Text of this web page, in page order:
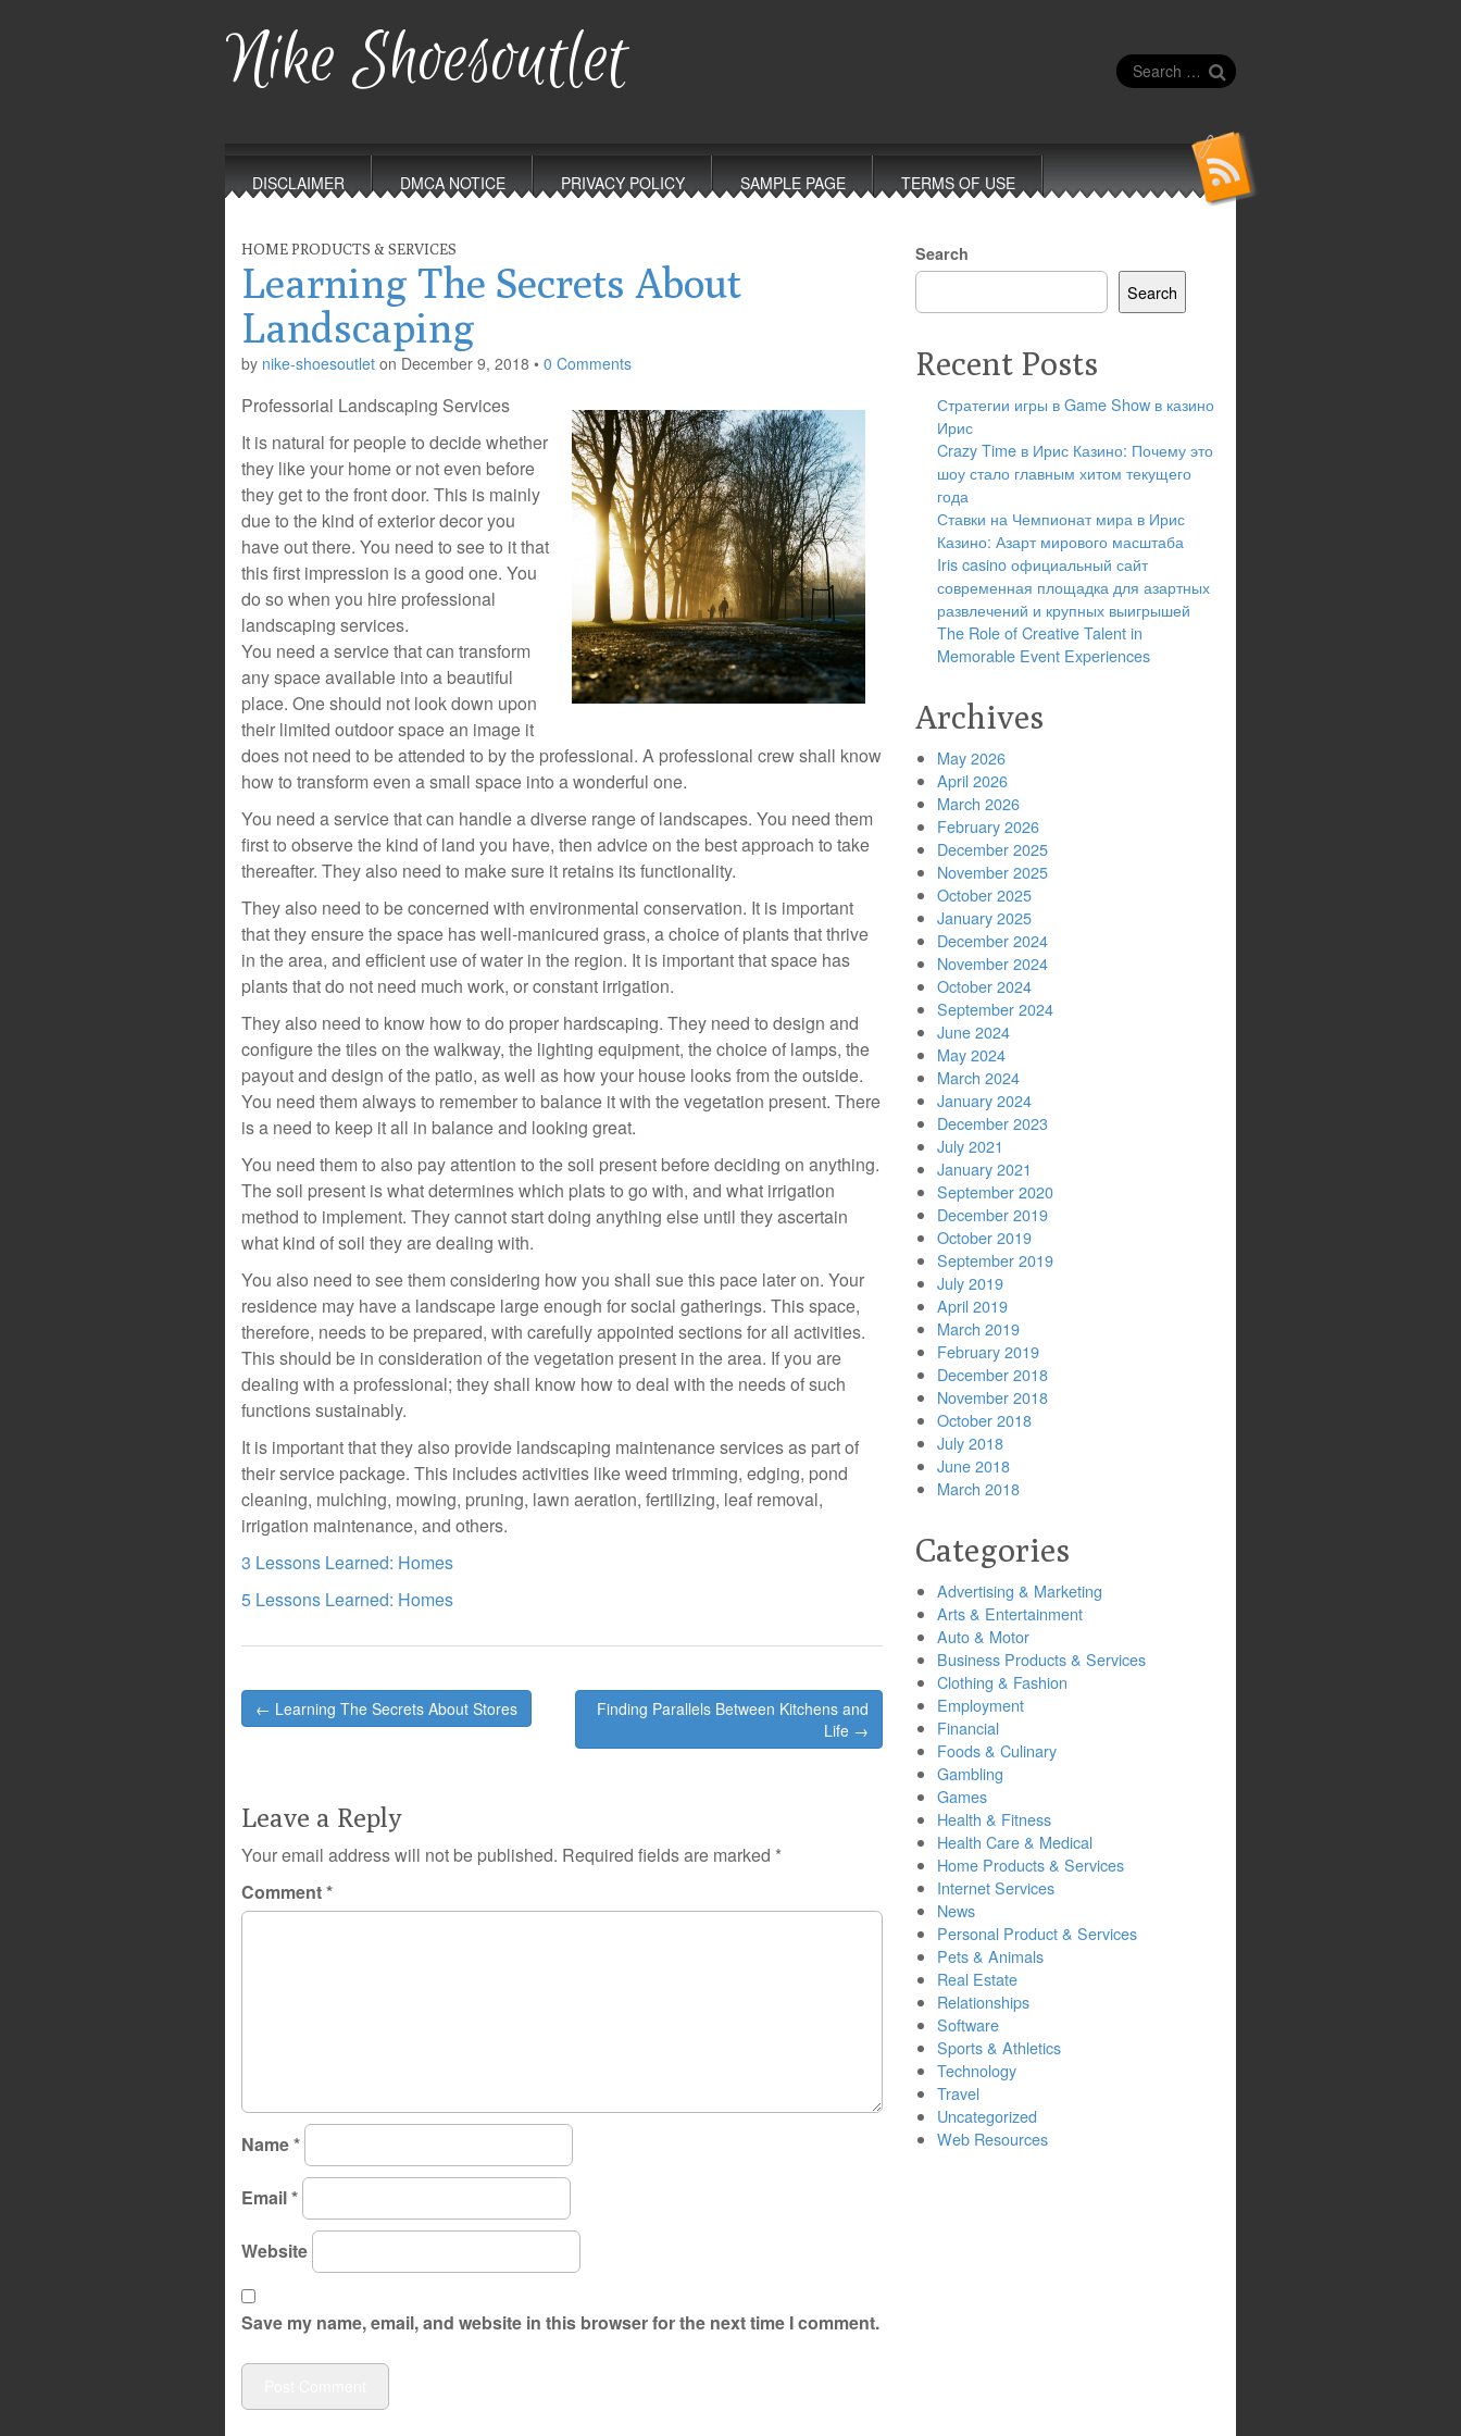
Nike Shoesoutlet
Search
for:
menu
DISCLAIMER DMCA NOTICE PRIVACY POLICY SAMPLE PAGE TERMS OF USE
HOME PRODUCTS & SERVICES
Learning The Secrets About
Landscaping
by nike-shoesoutlet on December 9, 2018 • 0 Comments
Professorial Landscaping Services
It is natural for people to decide whether
they like your home or not even before
they get to the front door. This is mainly
due to the kind of exterior decor you
have out there. You need to see to it that
this first impression is a good one. You
do so when you hire professional
landscaping services.
You need a service that can transform
any space available into a beautiful
place. One should not look down upon
their limited outdoor space an image it
does not need to be attended to by the professional. A professional crew shall know
how to transform even a small space into a wonderful one.
You need a service that can handle a diverse range of landscapes. You need them
first to observe the kind of land you have, then advice on the best approach to take
thereafter. They also need to make sure it retains its functionality.
They also need to be concerned with environmental conservation. It is important
that they ensure the space has well-manicured grass, a choice of plants that thrive
in the area, and efficient use of water in the region. It is important that space has
plants that do not need much work, or constant irrigation.
They also need to know how to do proper hardscaping. They need to design and
configure the tiles on the walkway, the lighting equipment, the choice of lamps, the
payout and design of the patio, as well as how your house looks from the outside.
You need them always to remember to balance it with the vegetation present. There
is a need to keep it all in balance and looking great.
You need them to also pay attention to the soil present before deciding on anything.
The soil present is what determines which plats to go with, and what irrigation
method to implement. They cannot start doing anything else until they ascertain
what kind of soil they are dealing with.
You also need to see them considering how you shall sue this pace later on. Your
residence may have a landscape large enough for social gatherings. This space,
therefore, needs to be prepared, with carefully appointed sections for all activities.
This should be in consideration of the vegetation present in the area. If you are
dealing with a professional; they shall know how to deal with the needs of such
functions sustainably.
It is important that they also provide landscaping maintenance services as part of
their service package. This includes activities like weed trimming, edging, pond
cleaning, mulching, mowing, pruning, lawn aeration, fertilizing, leaf removal,
irrigation maintenance, and others.
3 Lessons Learned: Homes
5 Lessons Learned: Homes
Post
navigation
← Learning The Secrets About Stores
Finding Parallels Between Kitchens and
Life →
Leave a Reply
Your email address will not be published. Required fields are marked *
Comment*
Name*
Email*
Website
Save my name, email, and website in this browser for the next time I comment.
Search
Search
Recent Posts
Стратегии игры в Game Show в казино
Ирис
Crazy Time в Ирис Казино: Почему это
шоу стало главным хитом текущего
года
Ставки на Чемпионат мира в Ирис
Казино: Азарт мирового масштаба
Iris casino официальный сайт
современная площадка для азартных
развлечений и крупных выигрышей
The Role of Creative Talent in
Memorable Event Experiences
Archives
May 2026
April 2026
March 2026
February 2026
December 2025
November 2025
October 2025
January 2025
December 2024
November 2024
October 2024
September 2024
June 2024
May 2024
March 2024
January 2024
December 2023
July 2021
January 2021
September 2020
December 2019
October 2019
September 2019
July 2019
April 2019
March 2019
February 2019
December 2018
November 2018
October 2018
July 2018
June 2018
March 2018
Categories
Advertising & Marketing
Arts & Entertainment
Auto & Motor
Business Products & Services
Clothing & Fashion
Employment
Financial
Foods & Culinary
Gambling
Games
Health & Fitness
Health Care & Medical
Home Products & Services
Internet Services
News
Personal Product & Services
Pets & Animals
Real Estate
Relationships
Software
Sports & Athletics
Technology
Travel
Uncategorized
Web Resources